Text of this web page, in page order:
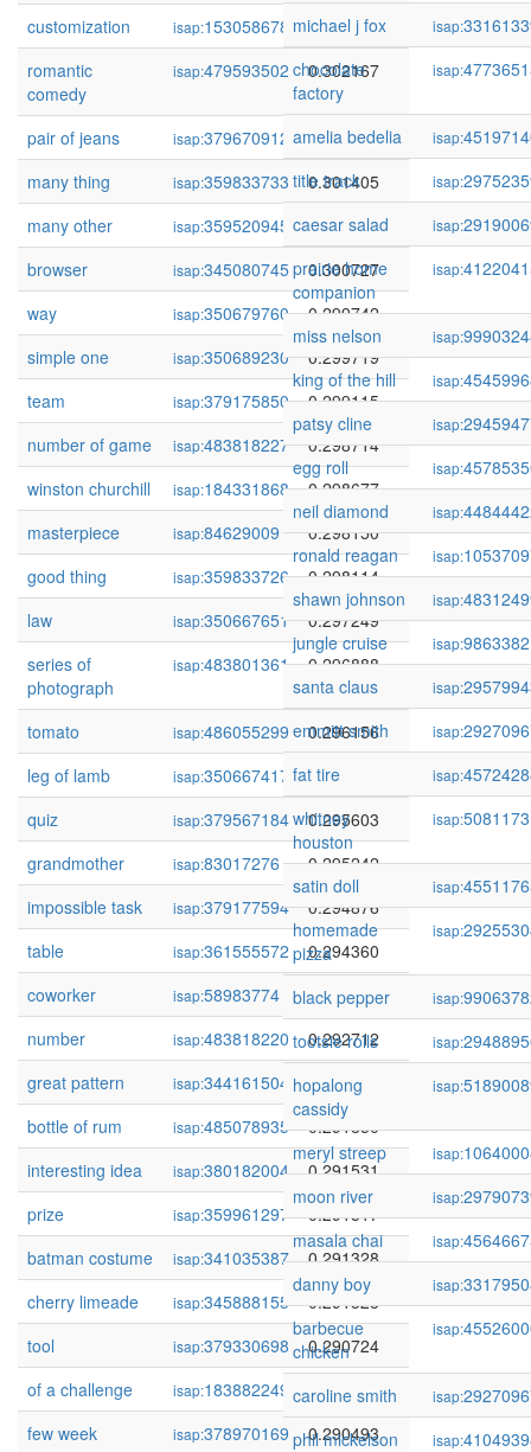
customization isap:153058678
0.302568
romantic
comedy
isap:479593502 0.302167
pair of jeans isap:379670912
0.302031
many thing
isap:359833733
0.301405
many other
isap:359520945
0.301182
browser
isap:345080745
0.300727
way
isap:350679760
0.299742
simple one
isap:350689230
0.299719
team
isap:379175850
0.299115
number of game
isap:483818227
0.298714
winston churchill
isap:184331868
0.298677
masterpiece
isap:84629009
0.298150
good thing
isap:359833726
0.298114
law
isap:350667651
0.297249
series of
photograph
isap:483801361 0.296888
tomato isap:486055299
0.296156
leg of lamb
isap:350667417
0.295979
quiz
isap:379567184
0.295603
grandmother
isap:83017276
0.295242
impossible task
isap:379177594
0.294876
table
isap:361555572
0.294360
coworker
isap:58983774
0.293772
number
isap:483818220
0.292712
great pattern
isap:344161504
0.292164
bottle of rum
isap:485078935
0.291850
interesting idea
isap:380182004
0.291531
prize
isap:359961297
0.291517
batman costume
isap:341035387
0.291328
cherry limeade
isap:345888155
0.291328
tool
isap:379330698
0.290724
of a challenge
isap:183882249
0.290718
few week
isap:378970169
0.290493
michael j fox isap:
chocolate
factory
isap:
amelia bedelia isap:
title track
isap:
caesar salad
isap:
prairie home
companion
isap:
miss nelson isap:
king of the hill
isap:
patsy cline
isap:
egg roll
isap:
neil diamond
isap:
ronald reagan
isap:
shawn johnson
isap:
jungle cruise
isap:
santa claus
isap:
emmitt smith
isap:
fat tire
isap:
whitney
houston
isap:
satin doll isap:
homemade
pizza
isap:
black pepper isap:
tootsie rolls
isap:
hopalong
cassidy
isap:
meryl streep isap:
moon river
isap:
masala chai
isap:
danny boy
isap:
barbecue
chicken
isap:
caroline smith isap:
phil mickelson
isap: